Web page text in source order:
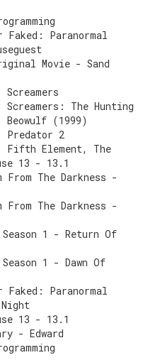
Faked: Paranormal
Movie - Sand
The Hunting
Beowulf (1999)
Predator 2
Fifth Element, The
13 - 13.1
From The Darkness -
From The Darkness -
Season 1 - Return Of
1 - Dawn Of
Faked: Paranormal
13 - 13.1
- Edward